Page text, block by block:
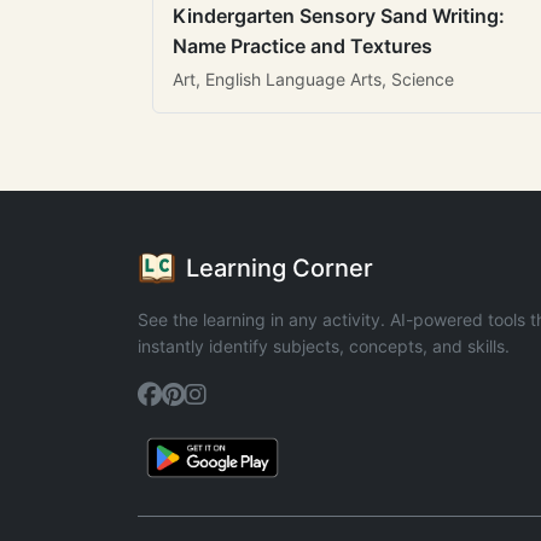
Kindergarten Sensory Sand Writing:
Name Practice and Textures
Art, English Language Arts, Science
Learning Corner
See the learning in any activity. AI-powered tools
instantly identify subjects, concepts, and skills.